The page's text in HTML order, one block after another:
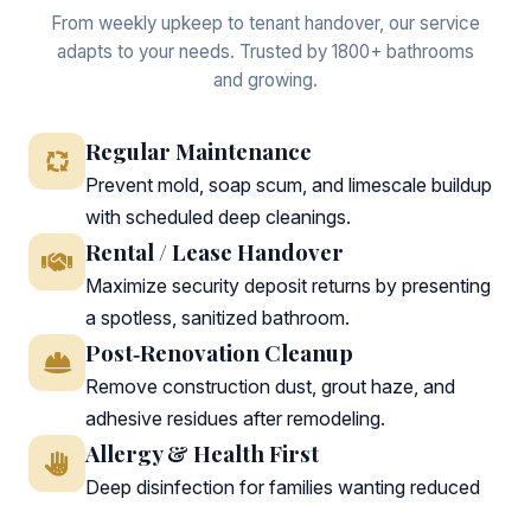
From weekly upkeep to tenant handover, our service
adapts to your needs. Trusted by 1800+ bathrooms
and growing.
Regular Maintenance
Prevent mold, soap scum, and limescale buildup
with scheduled deep cleanings.
Rental / Lease Handover
Maximize security deposit returns by presenting
a spotless, sanitized bathroom.
Post‑Renovation Cleanup
Remove construction dust, grout haze, and
adhesive residues after remodeling.
Allergy & Health First
Deep disinfection for families wanting reduced